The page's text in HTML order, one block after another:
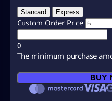
Standard Express
Custom Order Price
0
The minimum purchase
C
u
BUY